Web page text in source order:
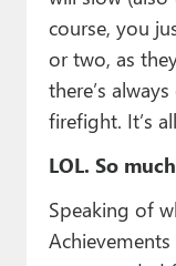
course, you
or two, as
there’s
firefight. It’s
LOL. So
Speaking of